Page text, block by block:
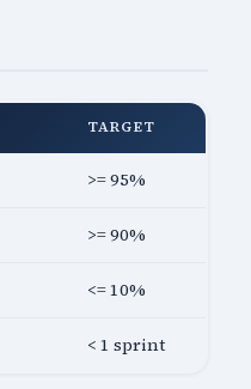
TARGET
>= 95%
>= 90%
<= 10%
< 1 sprint